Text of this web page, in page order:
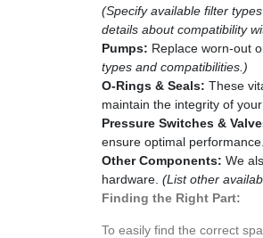
(Specify available filter
details about compatibility
Pumps: Replace worn-out
types and compatibilities.)
O-Rings & Seals: These
maintain the integrity of
Pressure Switches &
ensure optimal performance.
Other Components: We
hardware. (List other
Finding the Right Part:
To easily find the correct